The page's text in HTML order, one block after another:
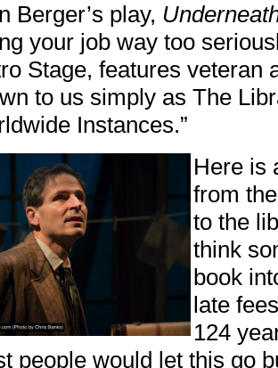
Berger’s play,
your job way too
Stage, features veteran
to us simply as The
Instances.”
Here is
from
to the
think
book
late
124
people would let this go